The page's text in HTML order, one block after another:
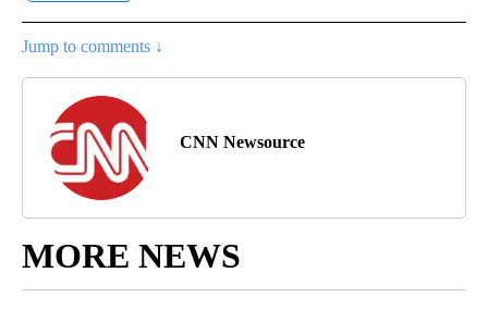
Jump to comments ↓
CNN Newsource
MORE NEWS